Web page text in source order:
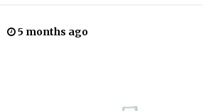
Made for Me by Careshmeh French Dean: An
5 months ago